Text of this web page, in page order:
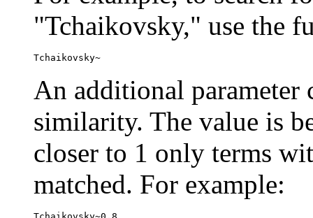
"Tchaikovsky," use the
Tchaikovsky~
An additional parameter
similarity. The value is
closer to 1 only terms
matched. For example: